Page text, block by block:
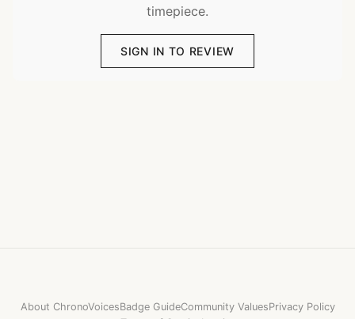
timepiece.
SIGN IN TO REVIEW
About ChronoVoicesBadge GuideCommunity ValuesPrivacy Policy